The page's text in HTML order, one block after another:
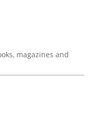
magazines and